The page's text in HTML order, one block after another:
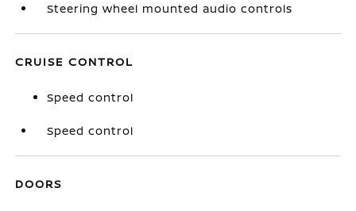
Steering wheel mounted audio controls
CRUISE CONTROL
Speed control
Speed control
DOORS